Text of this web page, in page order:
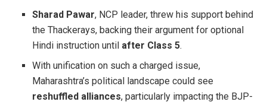
Sharad Pawar, NCP leader, threw his support behind
the Thackerays, backing their argument for optional
Hindi instruction until after Class 5.
With unification on such a charged issue,
Maharashtra’s political landscape could see
reshuffled alliances, particularly impacting the BJP-